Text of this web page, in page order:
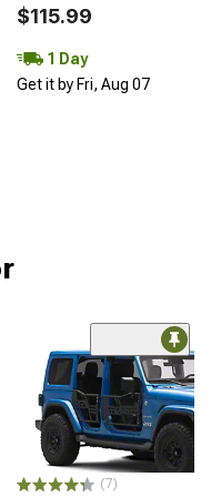
$115.99
1 Day
Get it by Fri, Aug 07
(7)